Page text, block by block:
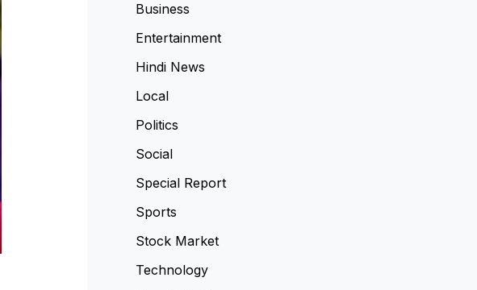
Business
Entertainment
Hindi News
Local
Politics
Social
Special Report
Sports
Stock Market
Technology